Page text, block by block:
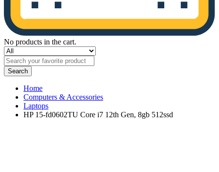
No products in the cart.
Search
Home
Computers & Accessories
Laptops
HP 15-fd0602TU Core i7 12th Gen, 8gb 512ssd